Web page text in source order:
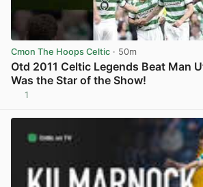
Cmon The Hoops Celtic · 50m
Otd 2011 Celtic Legends Beat Man
Was the Star of the Show!
1